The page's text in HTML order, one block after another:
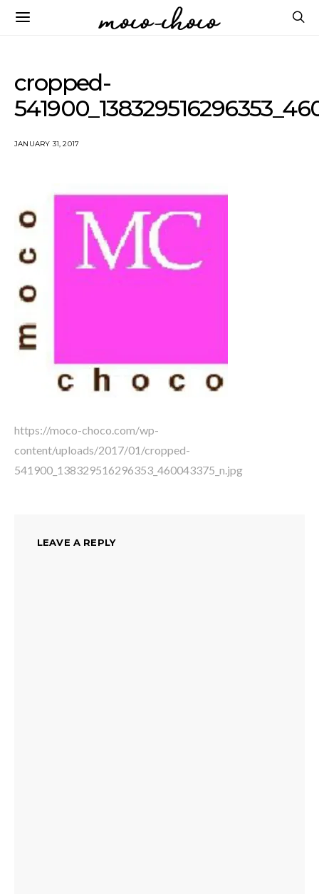
cropped-
JANUARY 31, 2017
https://moco-choco.com/wp-
content/uploads/2017/01/cropped-
541900_138329516296353_460043375_n.jpg
LEAVE A REPLY